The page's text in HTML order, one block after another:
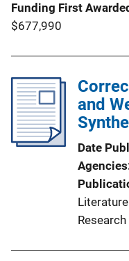
Funding First
$677,990
and
Date
Agencies